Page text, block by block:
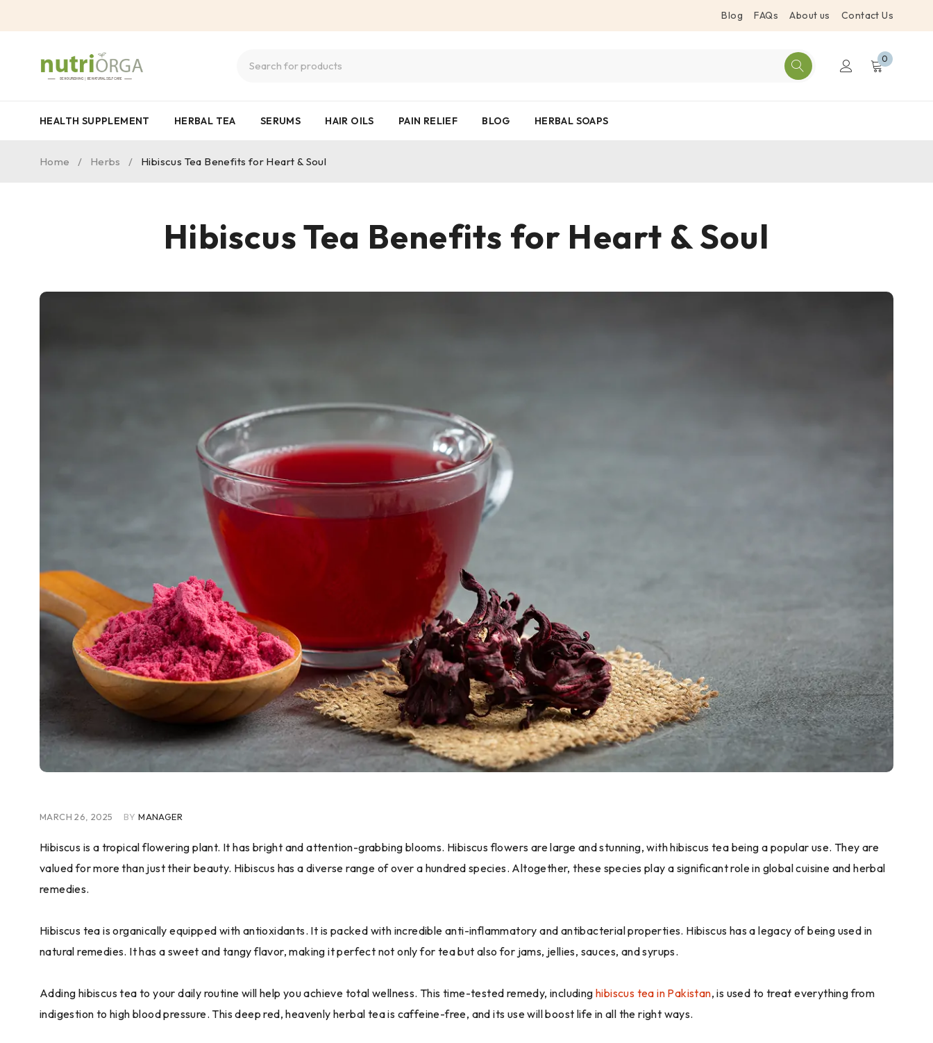
Blog FAQs About us Contact Us
0
HEALTH SUPPLEMENT HERBAL TEA SERUMS HAIR OILS PAIN RELIEF BLOG HERBAL SOAPS
Home / Herbs / Hibiscus Tea Benefits for Heart & Soul
Hibiscus Tea Benefits for Heart & Soul
MARCH 26, 2025 BY MANAGER
Hibiscus is a tropical flowering plant. It has bright and attention-grabbing blooms. Hibiscus flowers are large and stunning, with hibiscus tea being a popular use. They are
valued for more than just their beauty. Hibiscus has a diverse range of over a hundred species. Altogether, these species play a significant role in global cuisine and herbal
remedies.
Hibiscus tea is organically equipped with antioxidants. It is packed with incredible anti-inflammatory and antibacterial properties. Hibiscus has a legacy of being used in
natural remedies. It has a sweet and tangy flavor, making it perfect not only for tea but also for jams, jellies, sauces, and syrups.
Adding hibiscus tea to your daily routine will help you achieve total wellness. This time-tested remedy, includinghibiscus tea in Pakistan, is used to treat everything from
indigestion to high blood pressure. This deep red, heavenly herbal tea is caffeine-free, and its use will boost life in all the right ways.